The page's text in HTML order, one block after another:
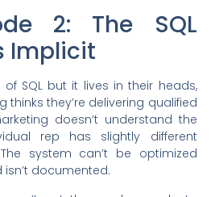
2: The SQL
Implicit
SQL but it lives in their heads,
thinks they’re delivering qualified
doesn’t understand the
rep has slightly different
system can’t be optimized
documented.